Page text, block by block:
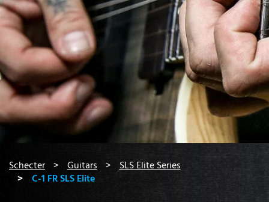
Schecter Guitars
SLS Elite Series
C-1 FR SLS Elite